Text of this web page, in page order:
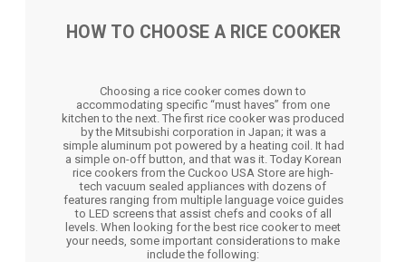
HOW TO CHOOSE A RICE COOKER
Choosing a rice cooker comes down to
accommodating specific “must haves” from one
kitchen to the next. The first rice cooker was produced
by the Mitsubishi corporation in Japan; it was a
simple aluminum pot powered by a heating coil. It had
a simple on-off button, and that was it. Today Korean
rice cookers from the Cuckoo USA Store are high-
tech vacuum sealed appliances with dozens of
features ranging from multiple language voice guides
to LED screens that assist chefs and cooks of all
levels. When looking for the best rice cooker to meet
your needs, some important considerations to make
include the following: